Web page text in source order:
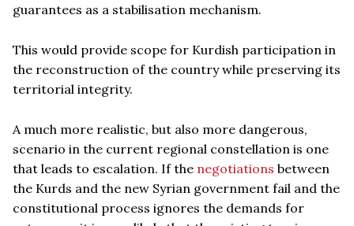
guarantees as a stabilisation mechanism.
This would provide scope for Kurdish participation in
the reconstruction of the country while preserving its
territorial integrity.
A much more realistic, but also more dangerous,
scenario in the current regional constellation is one
that leads to escalation. If the negotiations between
the Kurds and the new Syrian government fail and the
constitutional process ignores the demands for